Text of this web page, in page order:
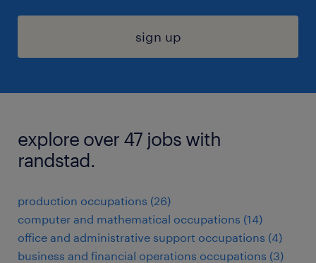
sign up
explore over 47 jobs with
randstad.
production occupations (26)
computer and mathematical occupations (14)
office and administrative support occupations (4)
business and financial operations occupations (3)